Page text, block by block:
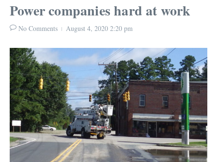
Power companies hard at work
No Comments August 4, 2020 2:20 pm